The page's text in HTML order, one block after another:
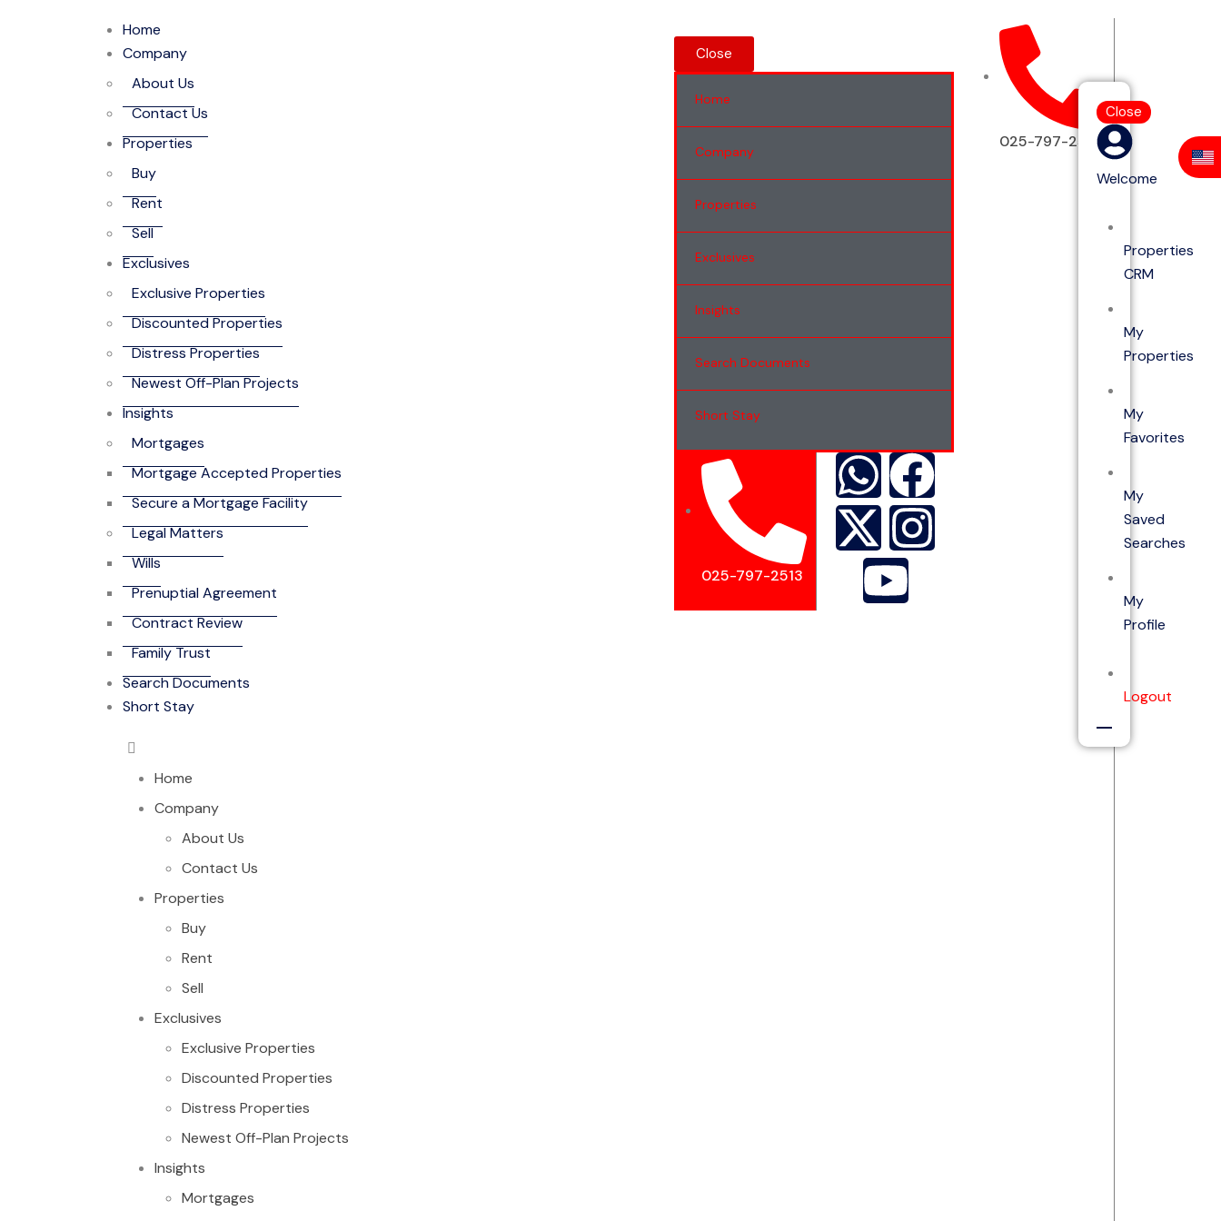
Home
Company
About Us
Contact Us
Properties
Buy
Rent
Sell
Exclusives
Exclusive Properties
Discounted Properties
Distress Properties
Newest Off-Plan Projects
Insights
Mortgages
Mortgage Accepted Properties
Secure a Mortgage Facility
Legal Matters
Wills
Prenuptial Agreement
Contract Review
Family Trust
Search Documents
Short Stay
Home
Company
About Us
Contact Us
Properties
Buy
Rent
Sell
Exclusives
Exclusive Properties
Discounted Properties
Distress Properties
Newest Off-Plan Projects
Insights
Mortgages
Close
Home
Company
Properties
Exclusives
Insights
Search Documents
Short Stay
025-797-2513
025-797-2513
Close
Welcome
Properties
CRM
My
Properties
My
Favorites
My
Saved
Searches
My
Profile
Logout